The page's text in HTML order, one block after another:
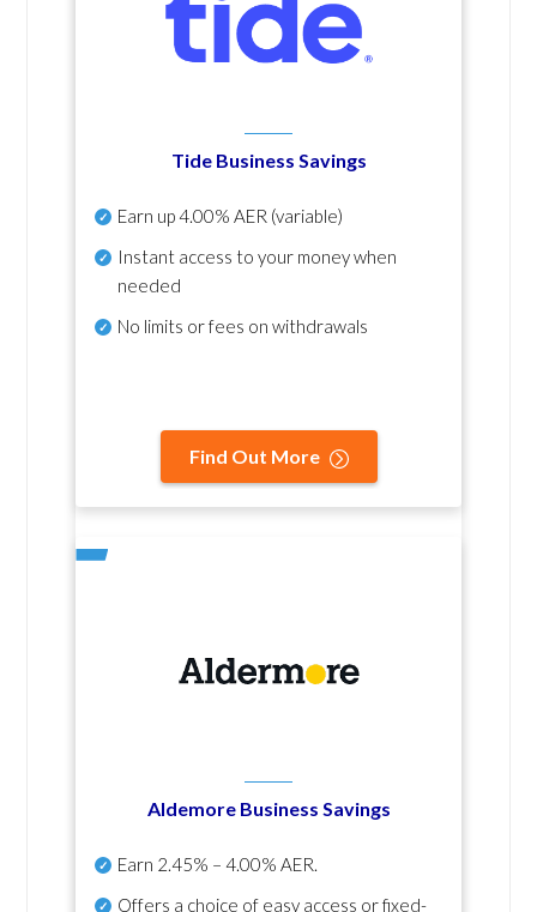
Tide Business Savings
Earn up4.00% AER (variable)
Instant access to your money when
needed
No limits or fees on withdrawals
Find Out More
Aldemore Business Savings
Earn 2.45% – 4.00% AER.
Offers a choice of easy access or fixed-